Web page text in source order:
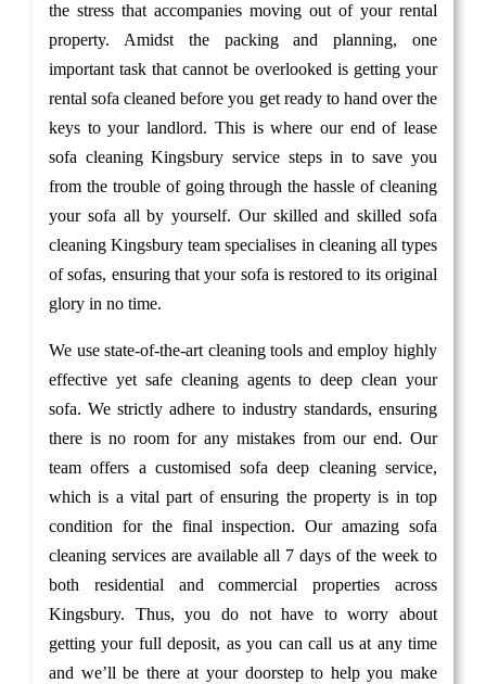
the stress that accompanies moving out of your rental
property. Amidst the packing and planning, one
important task that cannot be overlooked is getting your
rental sofa cleaned before you get ready to hand over the
keys to your landlord. This is where our end of lease
sofa cleaning Kingsbury service steps in to save you
from the trouble of going through the hassle of cleaning
your sofa all by yourself. Our skilled and skilled sofa
cleaning Kingsbury team specialises in cleaning all types
of sofas, ensuring that your sofa is restored to its original
glory in no time.
We use state-of-the-art cleaning tools and employ highly
effective yet safe cleaning agents to deep clean your
sofa. We strictly adhere to industry standards, ensuring
there is no room for any mistakes from our end. Our
team offers a customised sofa deep cleaning service,
which is a vital part of ensuring the property is in top
condition for the final inspection. Our amazing sofa
cleaning services are available all 7 days of the week to
both residential and commercial properties across
Kingsbury. Thus, you do not have to worry about
getting your full deposit, as you can call us at any time
and we’ll be there at your doorstep to help you make